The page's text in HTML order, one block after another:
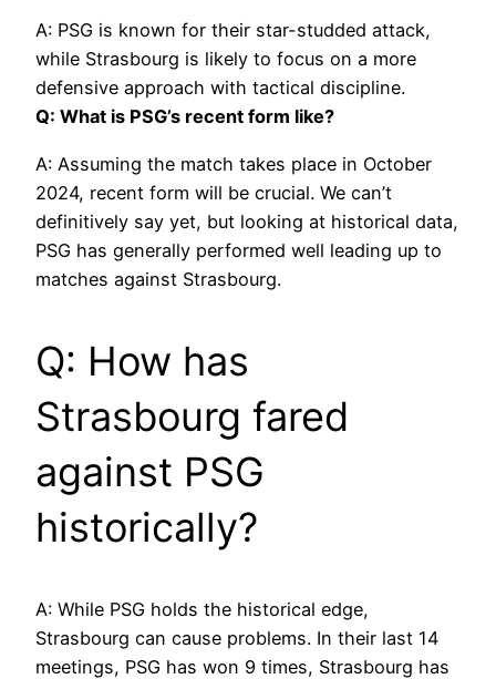
A: PSG is known for their star-studded attack,
while Strasbourg is likely to focus on a more
defensive approach with tactical discipline.
Q: What is PSG’s recent form like?
A: Assuming the match takes place in October
2024, recent form will be crucial. We can’t
definitively say yet, but looking at historical data,
PSG has generally performed well leading up to
matches against Strasbourg.
Q: How has
Strasbourg fared
against PSG
historically?
A: While PSG holds the historical edge,
Strasbourg can cause problems. In their last 14
meetings, PSG has won 9 times, Strasbourg has